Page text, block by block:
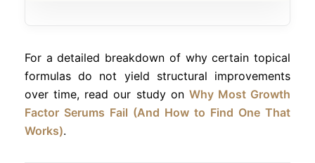
For a detailed breakdown of why certain topical
formulas do not yield structural improvements
over time, read our study on Why Most Growth
Factor Serums Fail (And How to Find One That
Works).